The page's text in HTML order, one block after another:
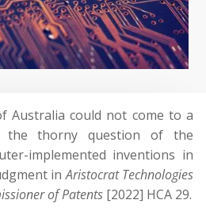
Australia could not come to a
the thorny question of the
implemented inventions in
inAristocrat Technologies
of Patents [2022] HCA 29.